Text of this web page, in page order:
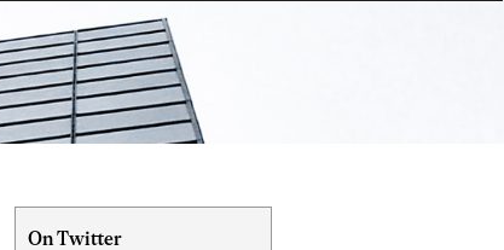
Related
On Twitter